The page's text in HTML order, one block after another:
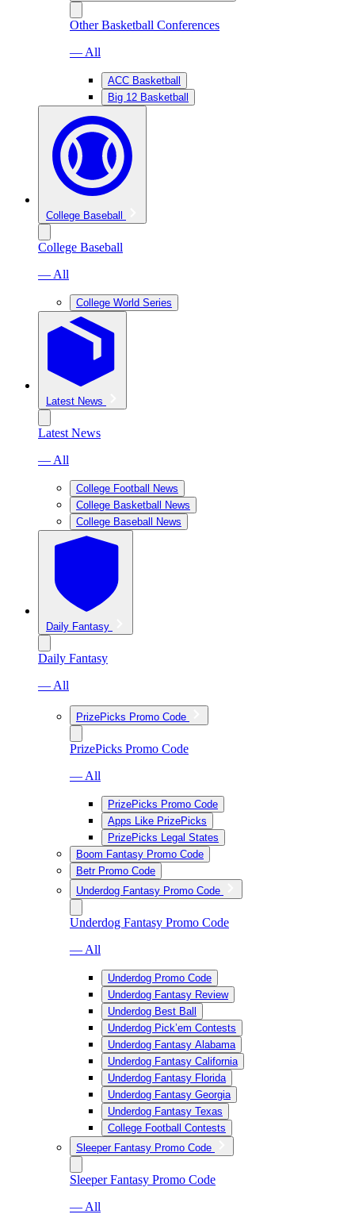
Other Basketball Conferences
— All
ACC Basketball
Big 12 Basketball
College Baseball
College Baseball
— All
College World Series
Latest News
Latest News
— All
College Football News
College Basketball News
College Baseball News
Daily Fantasy
Daily Fantasy
— All
PrizePicks Promo Code
PrizePicks Promo Code
— All
PrizePicks Promo Code
Apps Like PrizePicks
PrizePicks Legal States
Boom Fantasy Promo Code
Betr Promo Code
Underdog Fantasy Promo Code
Underdog Fantasy Promo Code
— All
Underdog Promo Code
Underdog Fantasy Review
Underdog Best Ball
Underdog Pick’em Contests
Underdog Fantasy Alabama
Underdog Fantasy California
Underdog Fantasy Florida
Underdog Fantasy Georgia
Underdog Fantasy Texas
College Football Contests
Sleeper Fantasy Promo Code
Sleeper Fantasy Promo Code
— All